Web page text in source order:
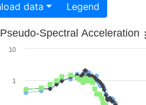
Download data Legend
Pseudo-Spectral Acceleration
1
10